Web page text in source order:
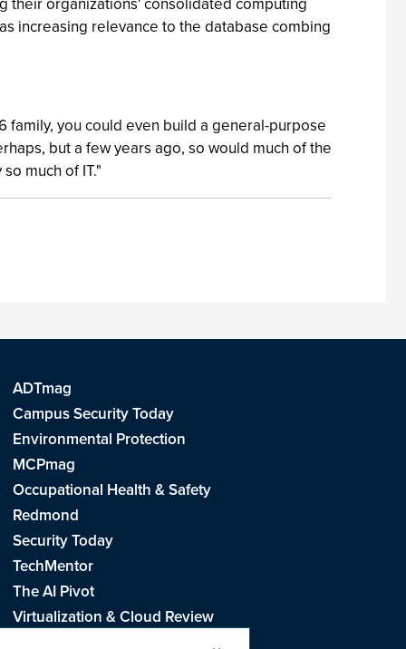
increasing relevance to the database combing
family, you could even build a general-purpose
but a few years ago, so would much of the
much of IT."
ADTmag
Campus Security Today
Environmental Protection
MCPmag
Occupational Health & Safety
Redmond
Security Today
TechMentor
The AI Pivot
Virtualization & Cloud Review